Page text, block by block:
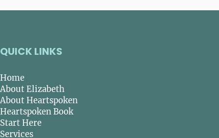
QUICK LINKS
Home
About Elizabeth
About Heartspoken
Heartspoken Book
Start Here
Services